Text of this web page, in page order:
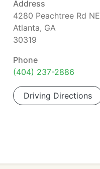
Address
4280 Peachtree Rd NE
Atlanta, GA
30319
Phone
(404) 237-2886
Driving Directions